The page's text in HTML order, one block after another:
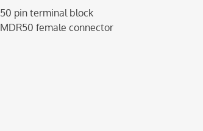
50 pin terminal block
MDR50 female connector